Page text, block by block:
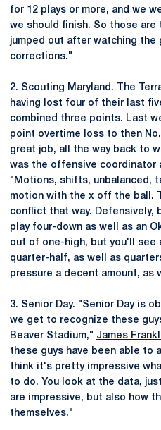
for 12 plays or more, and we
we should finish. So those
jumped out after watching the
corrections."
2. Scouting Maryland. The
having lost four of their last
combined three points. Last
point overtime loss to then
great job, all the way back to
was the offensive coordinator
"Motions, shifts, unbalanced,
motion with the x off the ball.
conflict that way. Defensively,
play four-down as well as an
out of one-high, but you'll see
quarter-half, as well as
pressure a decent amount, as
3. Senior Day. "Senior Day is
we get to recognize these
Beaver Stadium," James
these guys have been able to
think it's pretty impressive
to do. You look at the data,
are impressive, but also how
themselves."